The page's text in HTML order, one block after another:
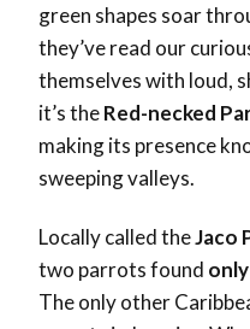
green shapes soar
they’ve read our
themselves with loud,
it’s theRed-necked
making its presence
sweeping valleys.
Locally called theJaco
two parrots found only
The only other